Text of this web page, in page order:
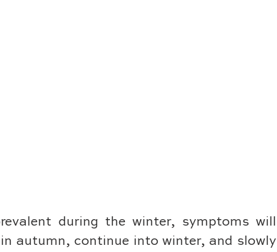
during the winter, symptoms will
autumn, continue into winter, and slowly